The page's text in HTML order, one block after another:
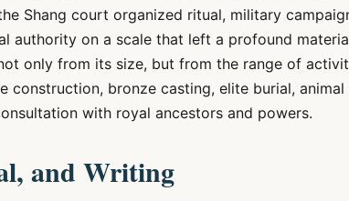
Shang court organized ritual, military
authority on a scale that left a profound
only from its size, but from the range of
construction, bronze casting, elite burial, animal
with royal ancestors and powers.
and Writing